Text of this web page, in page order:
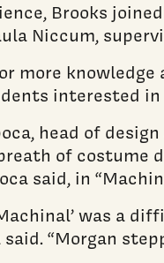
Brooks
Niccum,
more
interested in
head of
of costume
said, in
was a
“Morgan